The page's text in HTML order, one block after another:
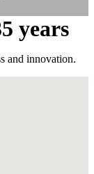
years
and innovation.